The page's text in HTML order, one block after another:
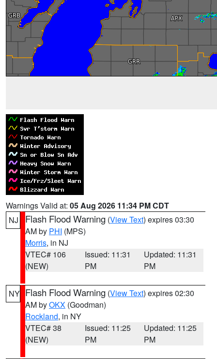
Warnings Valid at: 05 Aug 2026 11:34 PM CDT
NJ
Flash Flood Warning (View Text) expires 03:30
AM by PHI (MPS)
Morris, in NJ
VTEC# 106
(NEW)
Issued: 11:31
PM
Updated: 11:31
PM
NY Flash Flood Warning (View Text) expires 02:30
AM byOKX (Goodman)
Rockland, in NY
VTEC# 38
(NEW)
Issued: 11:25
PM
Updated: 11:25
PM